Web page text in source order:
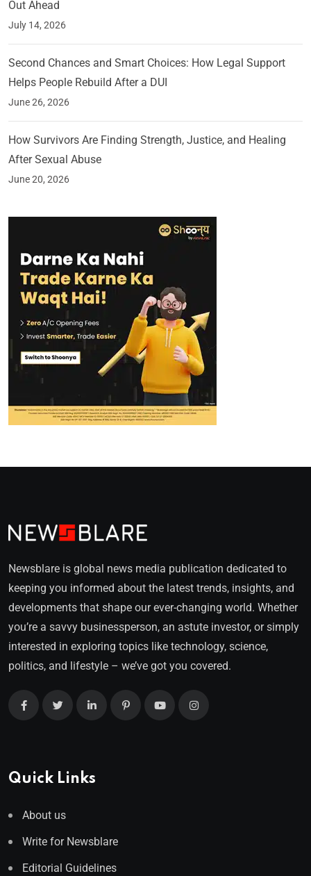
Out Ahead
July 14, 2026
Second Chances and Smart Choices: How Legal Support
Helps People Rebuild After a DUI
June 26, 2026
How Survivors Are Finding Strength, Justice, and Healing
After Sexual Abuse
June 20, 2026
Newsblare is global news media publication dedicated to
keeping you informed about the latest trends, insights, and
developments that shape our ever-changing world. Whether
you’re a savvy businessperson, an astute investor, or simply
interested in exploring topics like technology, science,
politics, and lifestyle – we’ve got you covered.
Quick Links
About us
Write for Newsblare
Editorial Guidelines